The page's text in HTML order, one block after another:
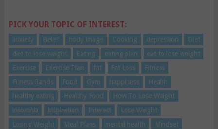
PICK YOUR TOPIC OF INTEREST:
anxiety Belief body image Cooking depression
Diet
diet to lose weight
Eating eating plan
eat to lose weight
Exercise
Exercise Plan fat Fat Loss
Fitness
Fitness Bands
Food Gym happiness
Health
healthy eating
Healthy Food
How To Lose Weight
insomnia
inspiration Interest
Lose Weight
Losing Weight
Meal Plans mental health
Mindset